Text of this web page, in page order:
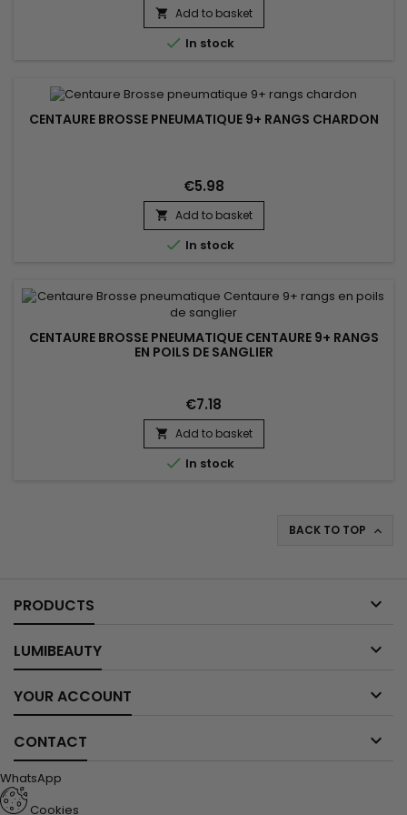
result. Suitable for all hair types.
 Add to basket
 In stock
CENTAURE BROSSE PNEUMATIQUE 9+ RANGS CHARDON
€5.98
 Add to basket
 In stock
CENTAURE BROSSE PNEUMATIQUE CENTAURE 9+ RANGS
EN POILS DE SANGLIER
€7.18
 Add to basket
 In stock
BACK TO TOP 
PRODUCTS 
LUMIBEAUTY 
YOUR ACCOUNT 
CONTACT 
WhatsApp
Cookies